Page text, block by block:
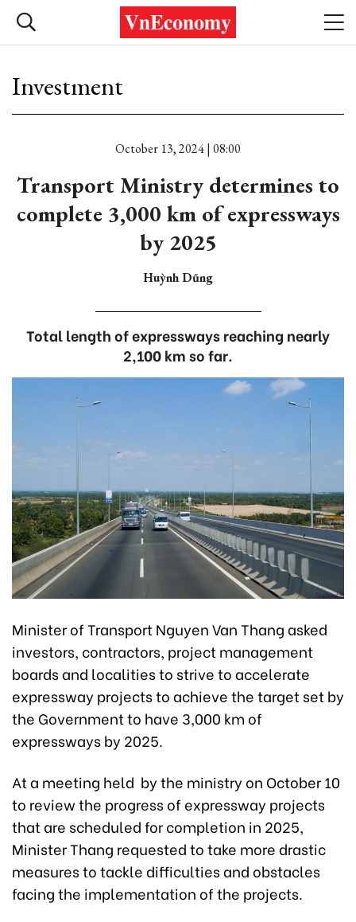
Investment
October 13, 2024 | 08:00
Transport Ministry determines to
complete 3,000 km of expressways
by 2025
Huỳnh Dũng
Total length of expressways reaching nearly
2,100 km so far.
Minister of Transport Nguyen Van Thang asked
investors, contractors, project management
boards and localities to strive to accelerate
expressway projects to achieve the target set by
the Government to have 3,000 km of
expressways by 2025.
At a meeting held by the ministry on October 10
to review the progress of expressway projects
that are scheduled for completion in 2025,
Minister Thang requested to take more drastic
measures to tackle difficulties and obstacles
facing the implementation of the projects.